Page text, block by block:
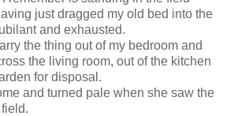
just dragged my old bed into the
and exhausted.
the thing out of my bedroom and
the living room, out of the kitchen
for disposal.
and turned pale when she saw the